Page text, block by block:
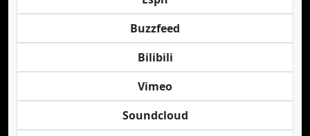
Buzzfeed
Bilibili
Vimeo
Soundcloud